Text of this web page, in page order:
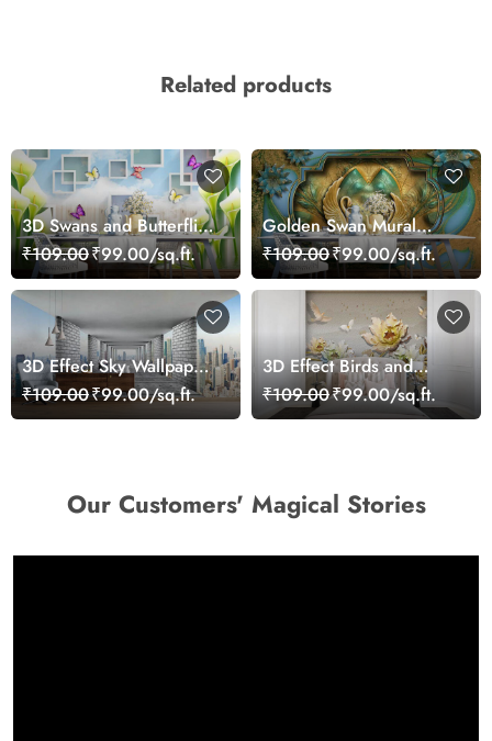
Related products
3D Swans and Butterflies
Wallpaper
₹109.00₹99.00/sq.ft.
Golden Swan Mural
Wallpaper
₹109.00₹99.00/sq.ft.
3D Effect Sky Wallpaper
Mural
₹109.00₹99.00/sq.ft.
3D Effect Birds and
Flowers Mural Wallpaper
₹109.00₹99.00/sq.ft.
Our Customers' Magical Stories